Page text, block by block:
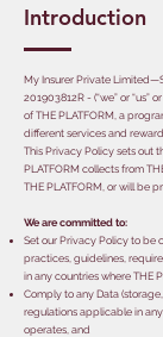
Introduction
My Insurer Private
201903812R - (“we” or “us”
of THE PLATFORM, a
different services and
This Privacy Policy sets out
PLATFORM collects from
THE PLATFORM, or will be
We are committed to:
Set our Privacy Policy to be
practices, guidelines,
in any countries where THE
Comply to any Data
regulations applicable in any
operates, and